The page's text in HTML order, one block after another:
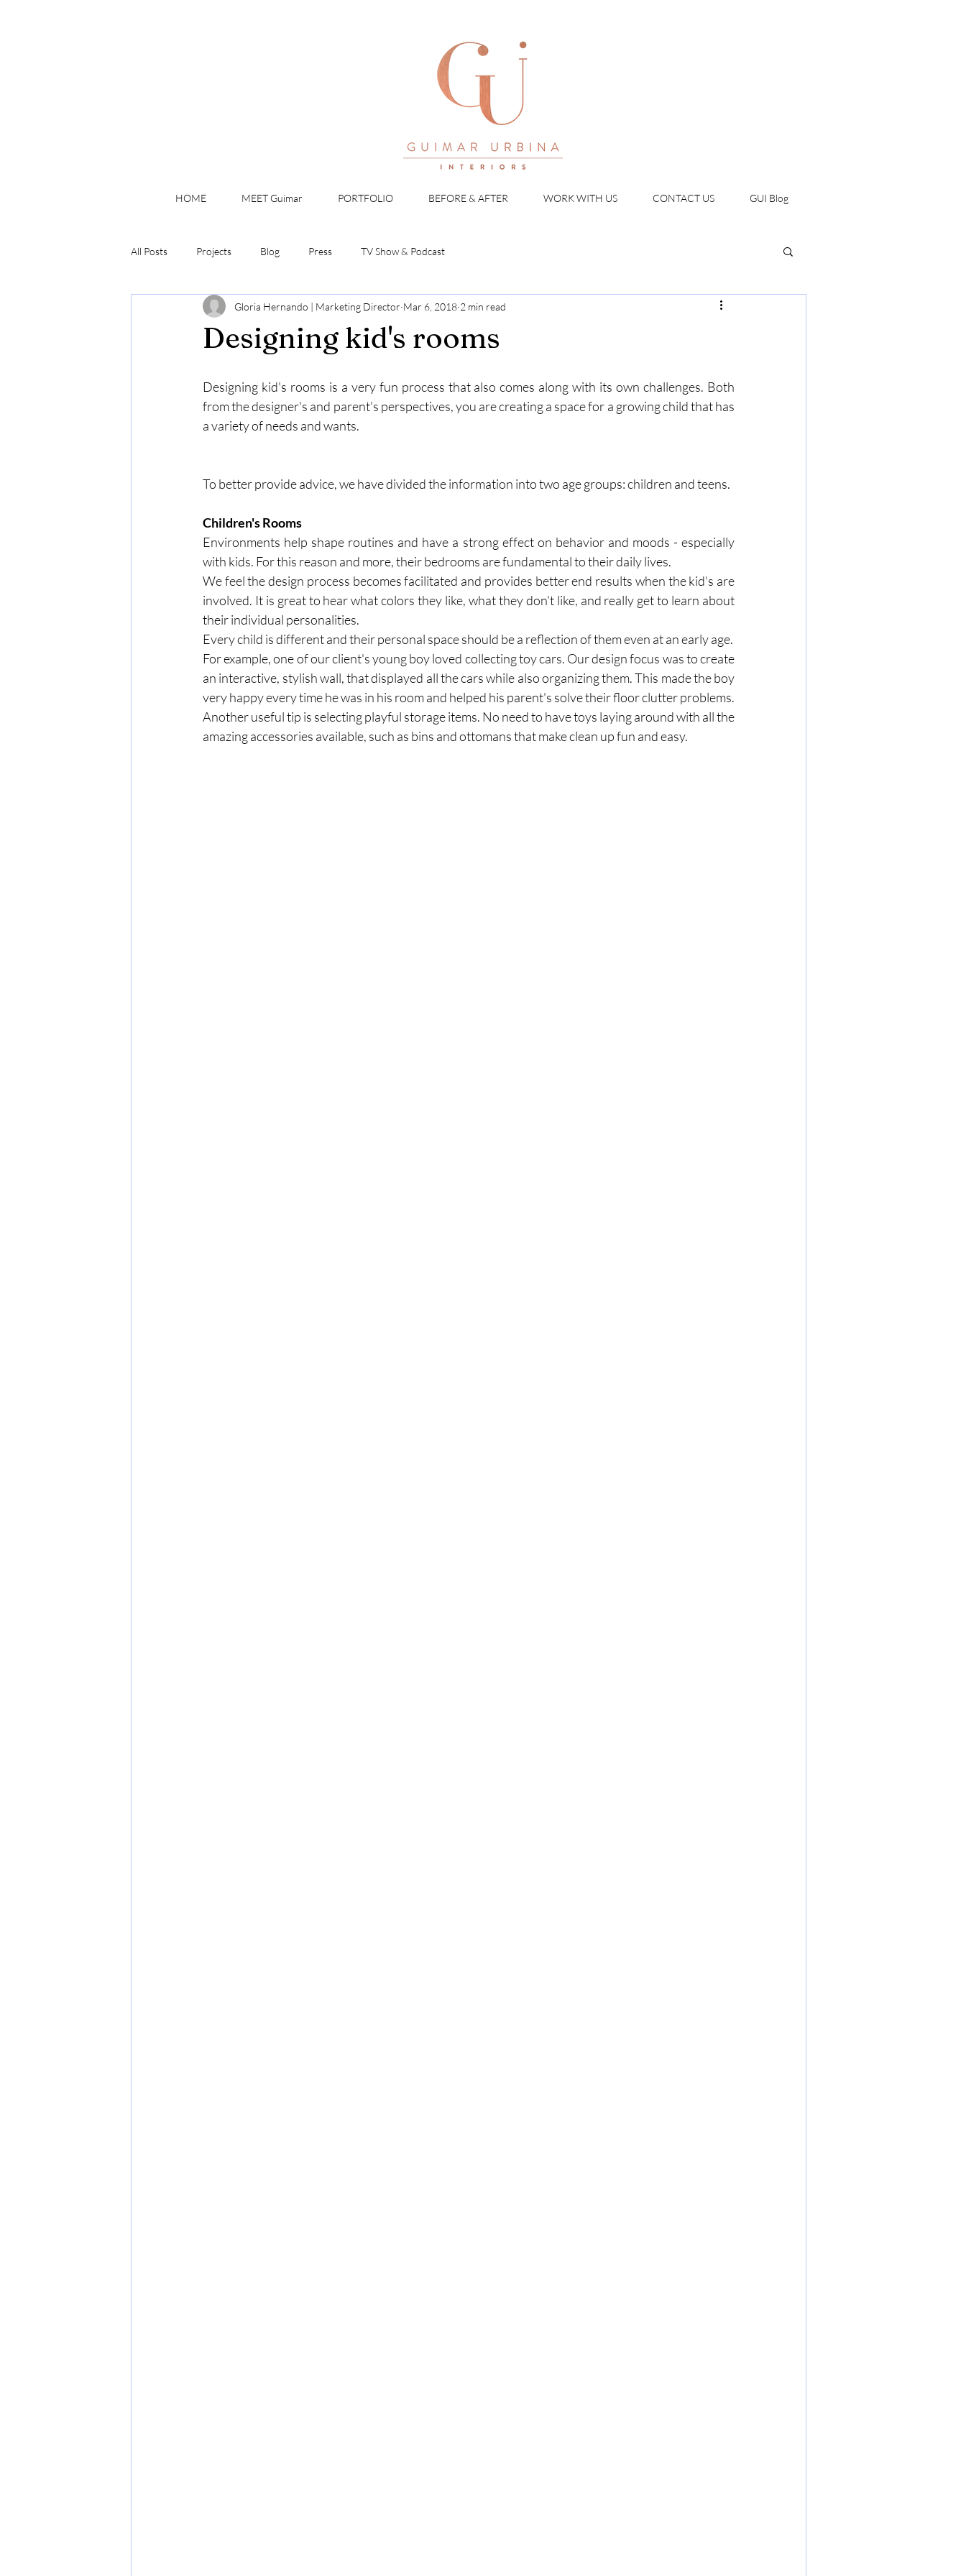
HOME MEET Guimar PORTFOLIO BEFORE & AFTER WORK WITH US CONTACT US GUI Blog
All Posts Projects Blog Press TV Show & Podcast
Designing kid's rooms
Gloria Hernando | Marketing Director Mar 6, 2018 2 min read
Designing kid's rooms is a very fun process that also comes along with its own challenges. Both
from the designer's and parent's perspectives, you are creating a space for a growing child that has
a variety of needs and wants.
To better provide advice, we have divided the information into two age groups: children and teens.
Children's Rooms
Environments help shape routines and have a strong effect on behavior and moods - especially
with kids. For this reason and more, their bedrooms are fundamental to their daily lives.
We feel the design process becomes facilitated and provides better end results when the kid's are
involved. It is great to hear what colors they like, what they don't like, and really get to learn about
their individual personalities.
For example, one of our client's young boy loved collecting toy cars. Our design focus was to create
an interactive, stylish wall, that displayed all the cars while also organizing them. This made the boy
Another useful tip is selecting playful storage items. No need to have toys laying around with all the
amazing accessories available, such as bins and ottomans that make clean up fun and easy.